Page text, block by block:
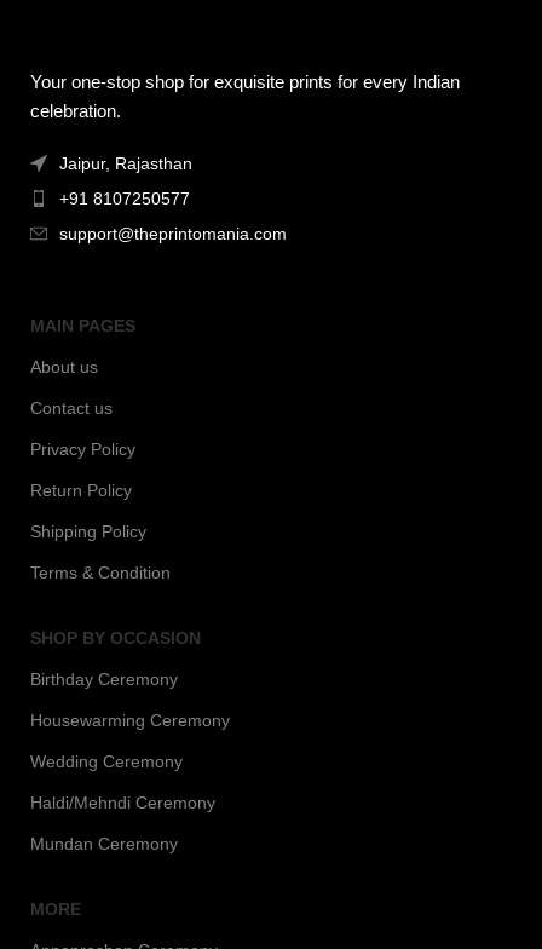
Your one-stop shop for exquisite prints for every Indian
celebration.
Jaipur, Rajasthan
+91 8107250577
support@theprintomania.com
MAIN PAGES
About us
Contact us
Privacy Policy
Return Policy
Shipping Policy
Terms & Condition
SHOP BY OCCASION
Birthday Ceremony
Housewarming Ceremony
Wedding Ceremony
Haldi/Mehndi Ceremony
Mundan Ceremony
MORE